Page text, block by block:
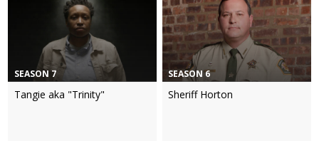
SEASON 7
Tangie aka "Trinity"
SEASON 6
Sheriff Horton